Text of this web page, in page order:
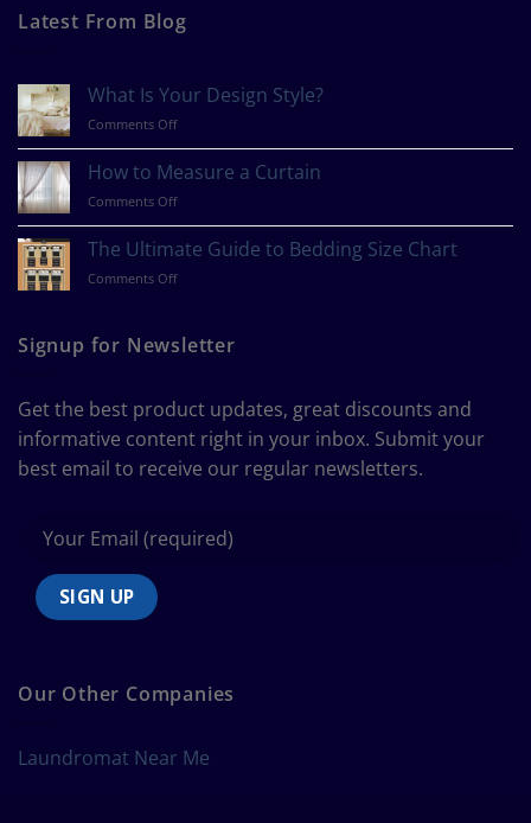
Latest From Blog
What Is Your Design Style?
Comments Offon
Your
Design
Style?
How to Measure a Curtain
Comments Offon
to
Measure
a
The Ultimate Guide to Bedding Size Chart
Comments Offon
Guide
to
Chart
Signup for Newsletter
Get the best product updates, great discounts and
informative content right in your inbox. Submit your
best email to receive our regular newsletters.
Our Other Companies
Laundromat Near Me